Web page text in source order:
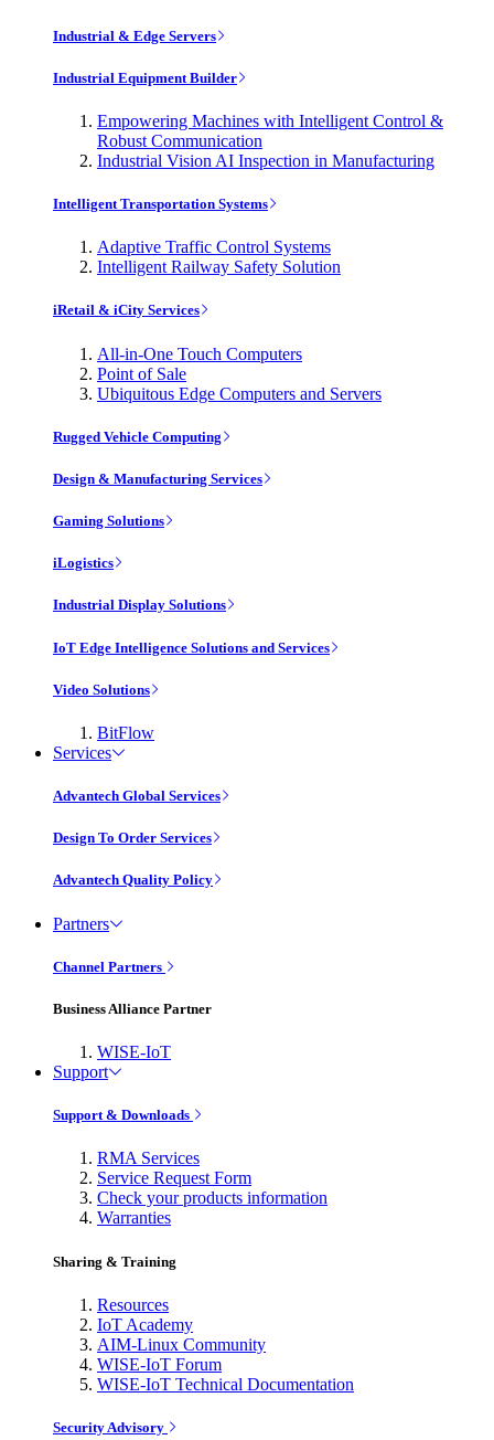
Industrial & Edge Servers
Industrial Equipment Builder
Empowering Machines with Intelligent Control &
Robust Communication
Industrial Vision AI Inspection in Manufacturing
Intelligent Transportation Systems
Adaptive Traffic Control Systems
Intelligent Railway Safety Solution
iRetail & iCity Services
All-in-One Touch Computers
Point of Sale
Ubiquitous Edge Computers and Servers
Rugged Vehicle Computing
Design & Manufacturing Services
Gaming Solutions
iLogistics
Industrial Display Solutions
IoT Edge Intelligence Solutions and Services
Video Solutions
BitFlow
Services
Advantech Global Services
Design To Order Services
Advantech Quality Policy
Partners
Channel Partners
Business Alliance Partner
WISE-IoT
Support
Support & Downloads
RMA Services
Service Request Form
Check your products information
Warranties
Sharing & Training
Resources
IoT Academy
AIM-Linux Community
WISE-IoT Forum
WISE-IoT Technical Documentation
Security Advisory